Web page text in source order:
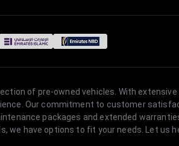
of pre-owned vehicles. With extensive
Our commitment to customer
packages and extended
we have options to fit your needs. Let us